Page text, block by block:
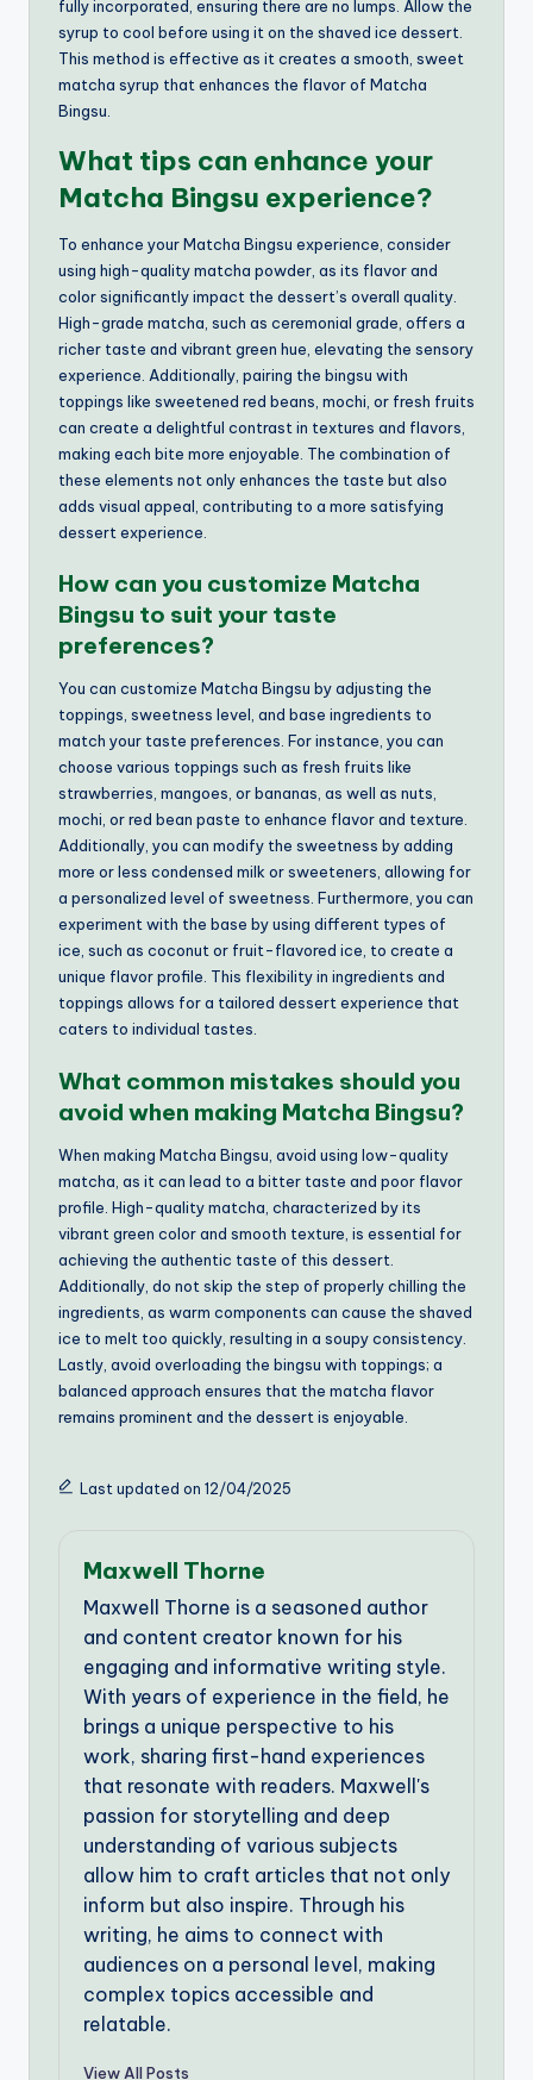
fully incorporated, ensuring there are no lumps. Allow the
syrup to cool before using it on the shaved ice dessert.
This method is effective as it creates a smooth, sweet
matcha syrup that enhances the flavor of Matcha
Bingsu.
What tips can enhance your
Matcha Bingsu experience?
To enhance your Matcha Bingsu experience, consider
using high-quality matcha powder, as its flavor and
color significantly impact the dessert’s overall quality.
High-grade matcha, such as ceremonial grade, offers a
richer taste and vibrant green hue, elevating the sensory
experience. Additionally, pairing the bingsu with
toppings like sweetened red beans, mochi, or fresh fruits
can create a delightful contrast in textures and flavors,
making each bite more enjoyable. The combination of
these elements not only enhances the taste but also
adds visual appeal, contributing to a more satisfying
dessert experience.
How can you customize Matcha
Bingsu to suit your taste
preferences?
You can customize Matcha Bingsu by adjusting the
toppings, sweetness level, and base ingredients to
match your taste preferences. For instance, you can
choose various toppings such as fresh fruits like
strawberries, mangoes, or bananas, as well as nuts,
mochi, or red bean paste to enhance flavor and texture.
Additionally, you can modify the sweetness by adding
more or less condensed milk or sweeteners, allowing for
a personalized level of sweetness. Furthermore, you can
experiment with the base by using different types of
ice, such as coconut or fruit-flavored ice, to create a
unique flavor profile. This flexibility in ingredients and
toppings allows for a tailored dessert experience that
caters to individual tastes.
What common mistakes should you
avoid when making Matcha Bingsu?
When making Matcha Bingsu, avoid using low-quality
matcha, as it can lead to a bitter taste and poor flavor
profile. High-quality matcha, characterized by its
vibrant green color and smooth texture, is essential for
achieving the authentic taste of this dessert.
Additionally, do not skip the step of properly chilling the
ingredients, as warm components can cause the shaved
ice to melt too quickly, resulting in a soupy consistency.
Lastly, avoid overloading the bingsu with toppings; a
balanced approach ensures that the matcha flavor
remains prominent and the dessert is enjoyable.
Last updated on 12/04/2025
Maxwell Thorne
Maxwell Thorne is a seasoned author
and content creator known for his
engaging and informative writing style.
With years of experience in the field, he
brings a unique perspective to his
work, sharing first-hand experiences
that resonate with readers. Maxwell's
passion for storytelling and deep
understanding of various subjects
allow him to craft articles that not only
inform but also inspire. Through his
writing, he aims to connect with
audiences on a personal level, making
complex topics accessible and
relatable.
View All Posts